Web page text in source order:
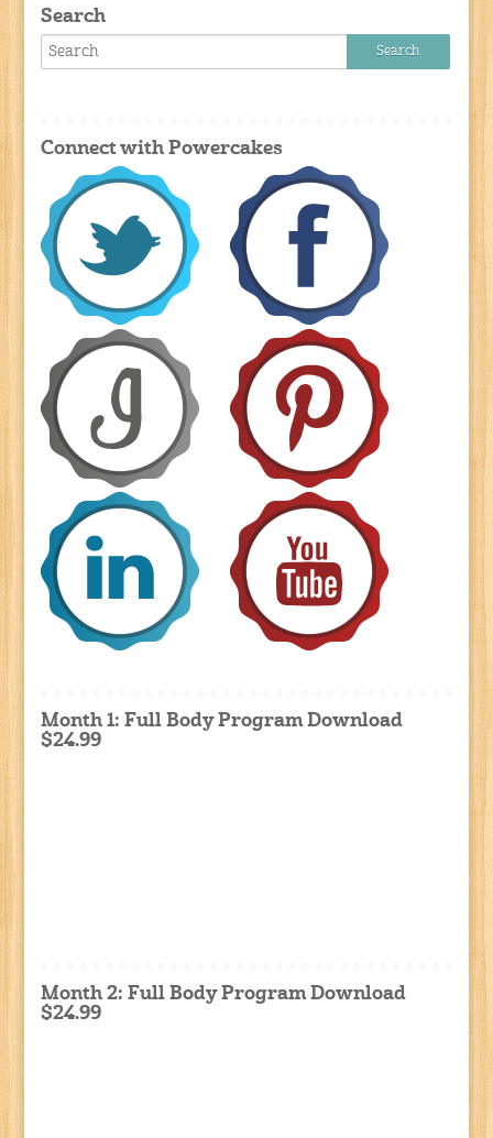
Search
Connect with Powercakes
Month 1: Full Body Program Download
$24.99
Month 2: Full Body Program Download
$24.99